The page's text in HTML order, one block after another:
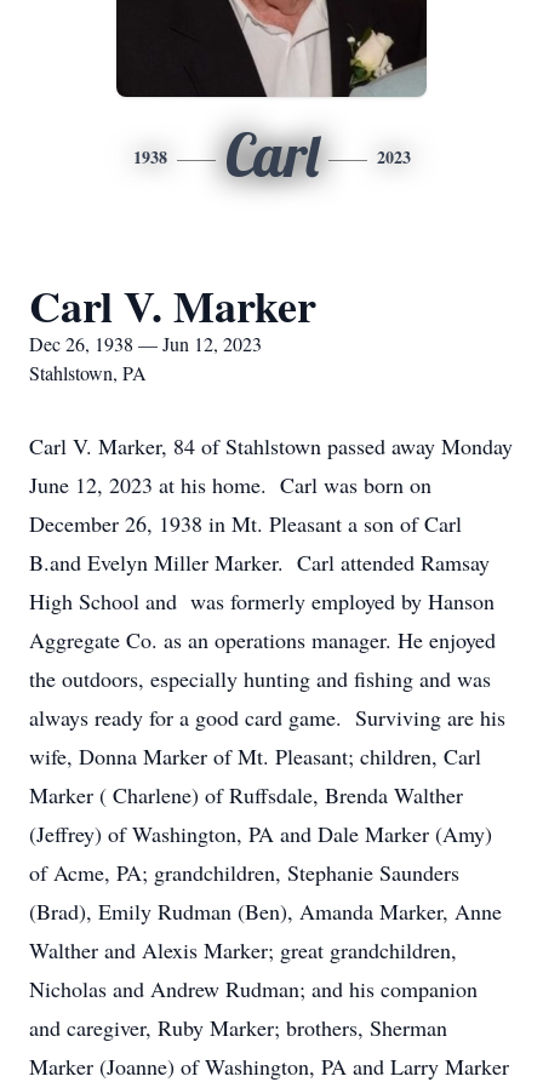
1938 Carl 2023
Carl V. Marker
Dec 26, 1938 — Jun 12, 2023
Stahlstown, PA
Carl V. Marker, 84 of Stahlstown passed away Monday
June 12, 2023 at his home. Carl was born on
December 26, 1938 in Mt. Pleasant a son of Carl
B.and Evelyn Miller Marker. Carl attended Ramsay
High School and was formerly employed by Hanson
Aggregate Co. as an operations manager. He enjoyed
the outdoors, especially hunting and fishing and was
always ready for a good card game. Surviving are his
wife, Donna Marker of Mt. Pleasant; children, Carl
Marker ( Charlene) of Ruffsdale, Brenda Walther
(Jeffrey) of Washington, PA and Dale Marker (Amy)
of Acme, PA; grandchildren, Stephanie Saunders
(Brad), Emily Rudman (Ben), Amanda Marker, Anne
Walther and Alexis Marker; great grandchildren,
Nicholas and Andrew Rudman; and his companion
and caregiver, Ruby Marker; brothers, Sherman
Marker (Joanne) of Washington, PA and Larry Marker